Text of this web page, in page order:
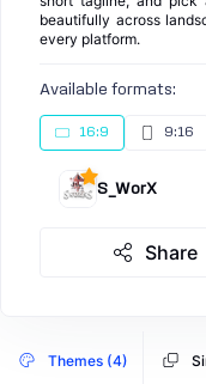
beautifully across
every platform.
Available formats:
16:9 9:16
S_WorX
Share
Themes (4)